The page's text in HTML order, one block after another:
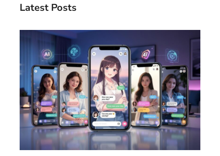
Latest Posts